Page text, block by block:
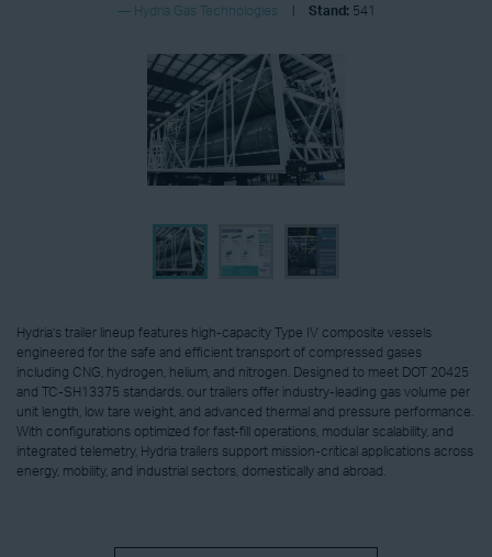
Hydria Gas Technologies Stand: 541
Hydria’s trailer lineup features high-capacity Type IV composite vessels
engineered for the safe and efficient transport of compressed gases
including CNG, hydrogen, helium, and nitrogen. Designed to meet DOT 20425
and TC-SH13375 standards, our trailers offer industry-leading gas volume per
unit length, low tare weight, and advanced thermal and pressure performance.
With configurations optimized for fast-fill operations, modular scalability, and
integrated telemetry, Hydria trailers support mission-critical applications across
energy, mobility, and industrial sectors, domestically and abroad.